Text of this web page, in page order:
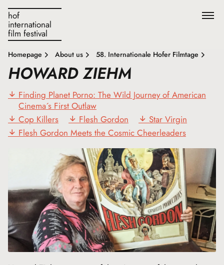
hof
international
film festival
Homepage About us 58. Internationale Hofer Filmtage
HOWARD ZIEHM
Finding Planet Porno: The Wild Journey of American
Cinema´s First Outlaw
Cop Killers
Flesh Gordon
Star Virgin
Flesh Gordon Meets the Cosmic Cheerleaders